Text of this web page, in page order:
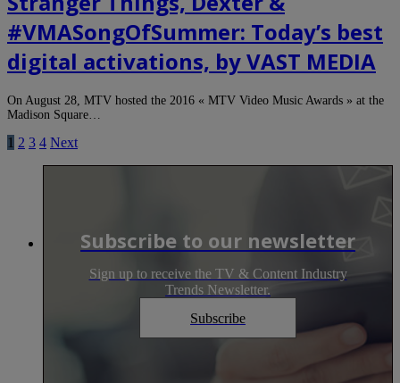
#VMASongOfSummer: Today’s best
digital activations, by VAST MEDIA
On August 28, MTV hosted the 2016 « MTV Video Music Awards » at the
Madison Square…
1 2 3 4 Next
Subscribe to our newsletter
Sign up to receive the TV & Content Industry
Trends Newsletter.
Subscribe